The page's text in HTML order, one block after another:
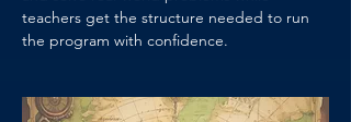
teachers get the structure needed to run
the program with confidence.